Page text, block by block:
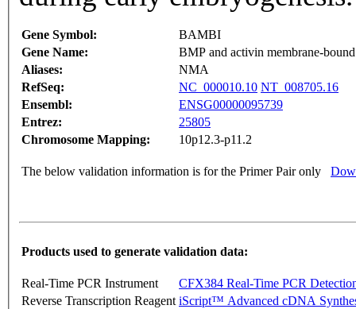
Gene Symbol:
BAMBI
Gene Name:
BMP and activin membrane-
Aliases:
NMA
RefSeq:
NC_000010.10 NT_008705.16
Ensembl:
ENSG00000095739
Entrez:
25805
Chromosome Mapping:
10p12.3-p11.2
The below validation information is for the Primer Pair only
Products used to generate validation data:
Real-Time PCR Instrument
CFX384 Real-Time PCR
Reverse Transcription Reagent iScript™ Advanced cDNA